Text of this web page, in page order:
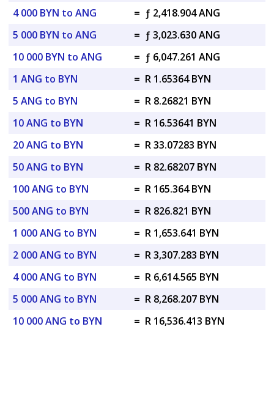
4 000 BYN to ANG
= ƒ 2,418.904 ANG
5 000 BYN to ANG
= ƒ 3,023.630 ANG
10 000 BYN to ANG
= ƒ 6,047.261 ANG
1 ANG to BYN
= R 1.65364 BYN
5 ANG to BYN
= R 8.26821 BYN
10 ANG to BYN
= R 16.53641 BYN
20 ANG to BYN
= R 33.07283 BYN
50 ANG to BYN
= R 82.68207 BYN
100 ANG to BYN
= R 165.364 BYN
500 ANG to BYN
= R 826.821 BYN
1 000 ANG to BYN
= R 1,653.641 BYN
2 000 ANG to BYN
= R 3,307.283 BYN
4 000 ANG to BYN
= R 6,614.565 BYN
5 000 ANG to BYN
= R 8,268.207 BYN
10 000 ANG to BYN
= R 16,536.413 BYN